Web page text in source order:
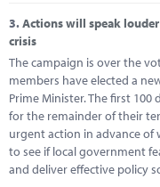
3.Actions will speak
crisis
The campaign is over the
members have elected a
Prime Minister. The first
for the remainder of their
urgent action in advance
to see if local government
and deliver effective policy